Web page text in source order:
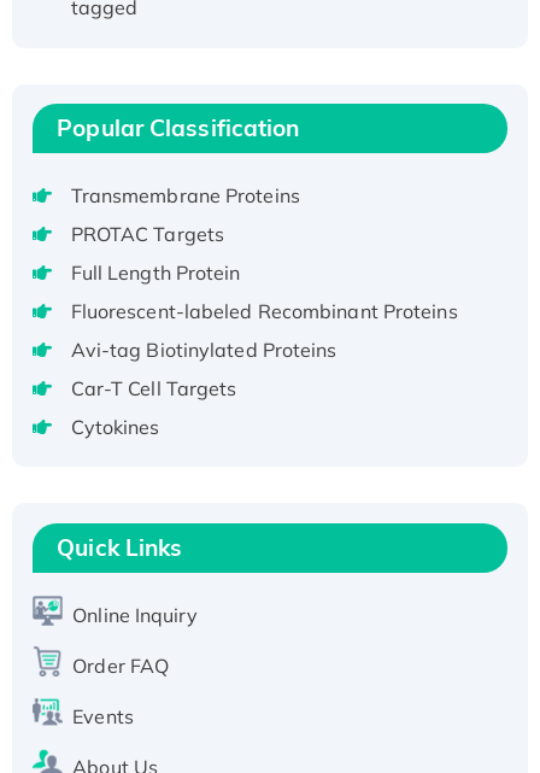
Recombinant Human EEF2K, GST-tagged,
Voltage-Gated Channel Subfamily Kqt
Member 1(Kcnq1) Protein, His-Tagged
Native H3N2 (A/Panama/2007/99)
Recombinant Human GNL3L Protein (1-582
aa), His-SUMO-tagged
Recombinant Human GNL2 Protein, GST-
tagged
Active Recombinant Human CLEC4C protein,
Recombinant Human RAD51B protein,
His-tagged
Recombinant Human Carbonyl Reductase 3,
Popular Classification
Transmembrane Proteins
PROTAC Targets
Full Length Protein
Fluorescent-labeled Recombinant Proteins
Avi-tag Biotinylated Proteins
Car-T Cell Targets
Cytokines
Quick Links
Online Inquiry
Order FAQ
Events
About Us